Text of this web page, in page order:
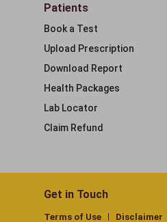
Patients
Book a Test
Upload Prescription
Download Report
Health Packages
Lab Locator
Claim Refund
Get in Touch
Terms of Use Disclaimer